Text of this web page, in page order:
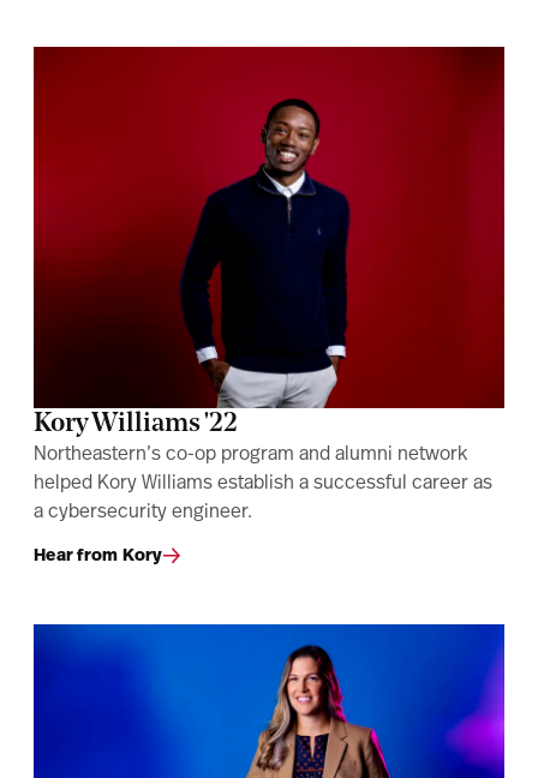
Kory Williams '22
Northeastern’s co-op program and alumni network
helped Kory Williams establish a successful career as
a cybersecurity engineer.
Hear from Kory